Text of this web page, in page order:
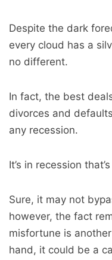
Despite the dark
every cloud has a
no different.
In fact, the best
divorces and
any recession.
It’s in recession
Sure, it may not
however, the fact
misfortune is
hand, it could be a